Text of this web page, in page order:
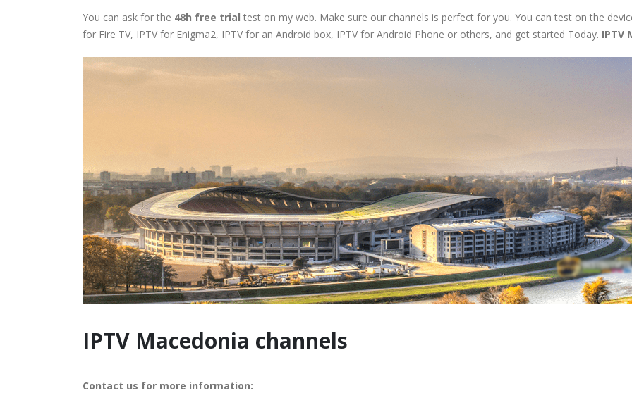
You can ask for the 48h free trial test on my web. Make sure our channels is perfect for you. You can test on the
for Fire TV, IPTV for Enigma2, IPTV for an Android box, IPTV for Android Phone or others, and get started Today. IPTV
IPTV Macedonia channels
Contact us for more information: